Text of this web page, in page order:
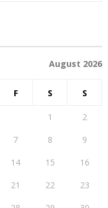
A
August 2026
F S S
1
2
7 8
9
14 15
16
21 22
23